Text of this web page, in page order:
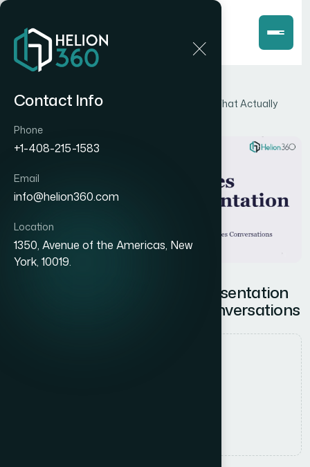
Contact Info
Phone
+1-408-215-1583
Email
info@helion360.com
Location
1350, Avenue of the Americas, New
York, 10019.
How I Got a Product Sales Presentation Built That Actually
How I Got a Product Sales Presentation
Built That Actually Closes Conversations